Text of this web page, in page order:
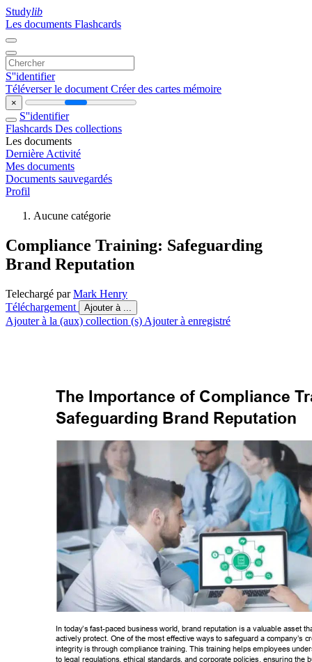
Studylib
Les documents Flashcards
S''identifier
Téléverser le document Créer des cartes mémoire
×
S''identifier
Flashcards Des collections
Les documents
Dernière Activité
Mes documents
Documents sauvegardés
Profil
Aucune catégorie
Compliance Training: Safeguarding
Brand Reputation
Telechargé parMark Henry
Téléchargement
Ajouter à ...
Ajouter à la (aux) collection (s) Ajouter à enregistré
The Importance of Compliance T
Safeguarding Brand Reputation
In today’s fast-paced business world, brand reputation is a valuable asset
actively protect. One of the most effective ways to safeguard a company’s
integrity is through compliance training. This training helps employees
to legal regulations, ethical standards, and corporate policies, ensuring the